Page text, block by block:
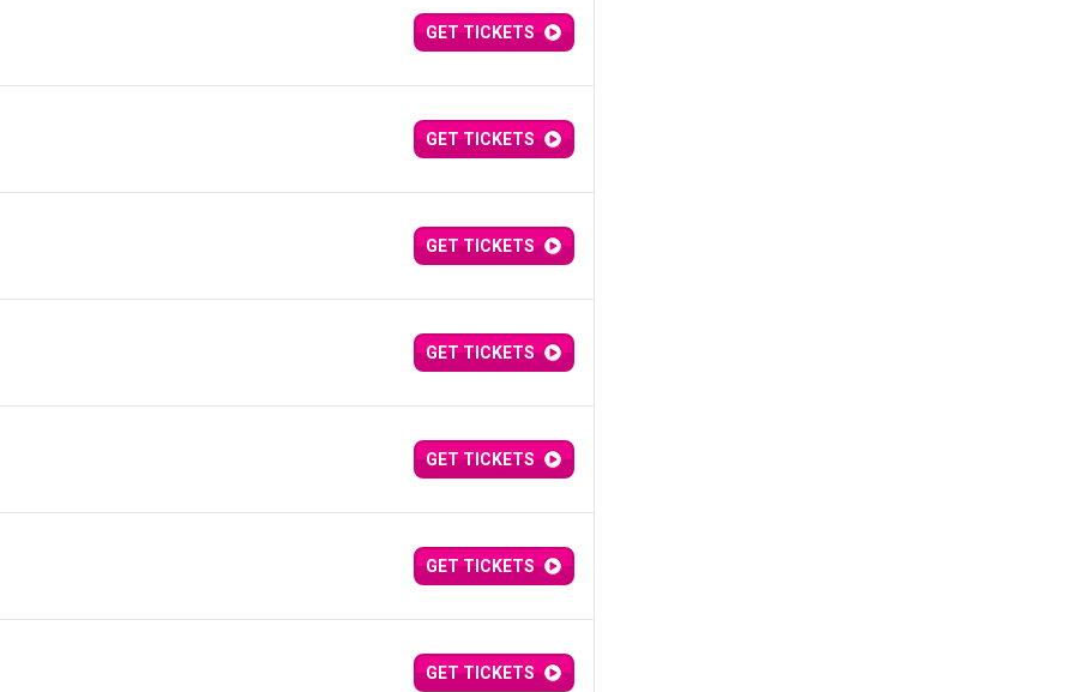
GET TICKETS
GET TICKETS
GET TICKETS
GET TICKETS
GET TICKETS
GET TICKETS
GET TICKETS